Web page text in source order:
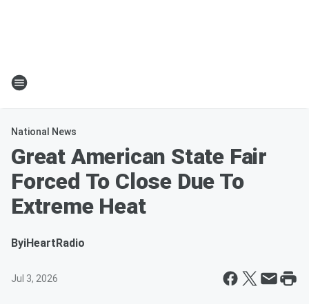
National News
Great American State Fair
Forced To Close Due To
Extreme Heat
ByiHeartRadio
Jul 3, 2026